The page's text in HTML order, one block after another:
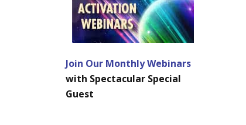
Join Our Monthly Webinars
with Spectacular Special
Guest